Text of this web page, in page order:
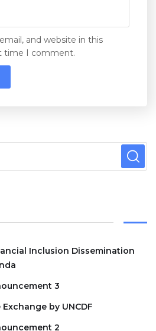
and website in this
time I comment.
Inclusion Dissemination
3
Exchange by UNCDF
2